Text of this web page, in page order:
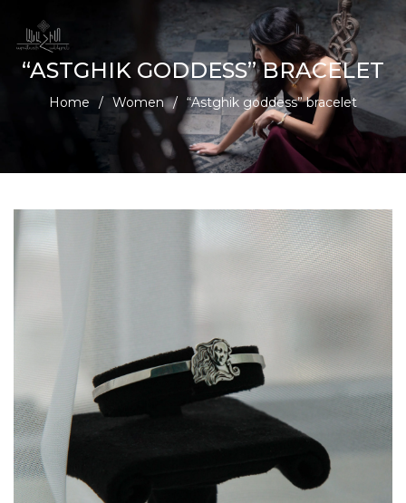
“ASTGHIK GODDESS” BRACELET
Home / Women / “Astghik goddess” bracelet